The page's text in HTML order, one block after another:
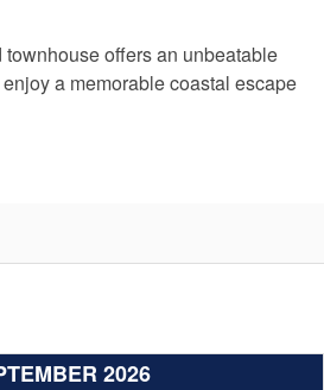
offers an unbeatable
a memorable coastal escape
2026